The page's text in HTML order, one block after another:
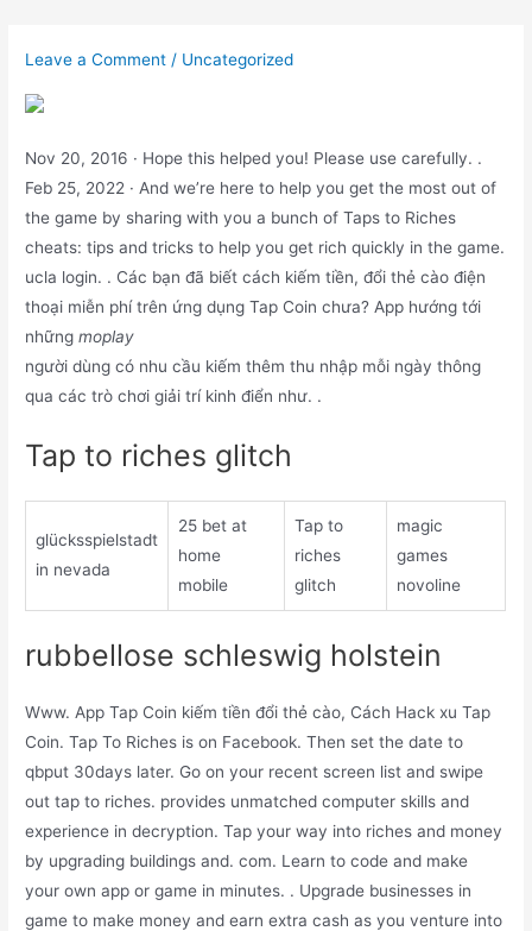
content
Leave a Comment / Uncategorized
Nov 20, 2016 · Hope this helped you! Please use carefully. .
Feb 25, 2022 · And we’re here to help you get the most out of
the game by sharing with you a bunch of Taps to Riches
cheats: tips and tricks to help you get rich quickly in the game.
ucla login. . Các bạn đã biết cách kiếm tiền, đổi thẻ cào điện
thoại miễn phí trên ứng dụng Tap Coin chưa? App hướng tới
nhữngmoplay
người dùng có nhu cầu kiếm thêm thu nhập mỗi ngày thông
qua các trò chơi giải trí kinh điển như. .
Tap to riches glitch
glücksspielstadt
in nevada
25 bet at
home
mobile
Tap to
riches
glitch
magic
games
novoline
rubbellose schleswig holstein
Www. App Tap Coin kiếm tiền đổi thẻ cào, Cách Hack xu Tap
Coin. Tap To Riches is on Facebook. Then set the date to
qbput 30days later. Go on your recent screen list and swipe
out tap to riches. provides unmatched computer skills and
experience in decryption. Tap your way into riches and money
by upgrading buildings and. com. Learn to code and make
your own app or game in minutes. . Upgrade businesses in
game to make money and earn extra cash as you venture into